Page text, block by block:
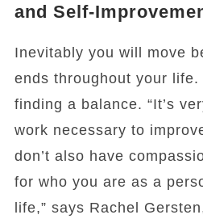
and Self-
Inevitably you will move
ends throughout your
finding a balance. “It’s
work necessary to
don’t also have
for who you are as a
life,” says Rachel